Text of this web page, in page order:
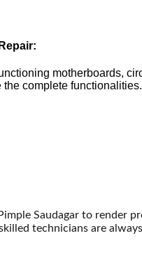
motherboards,
complete functionalities.
Saudagar to render
technicians are